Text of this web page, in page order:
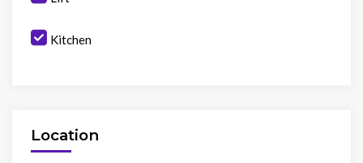
Kitchen
Location